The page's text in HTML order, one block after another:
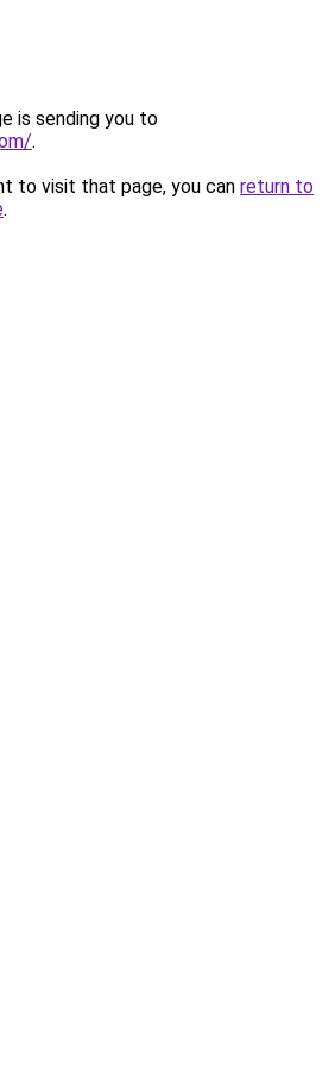
is sending you to
.
to visit that page, you can return to
.